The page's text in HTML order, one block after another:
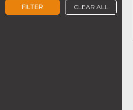
FILTER CLEAR ALL